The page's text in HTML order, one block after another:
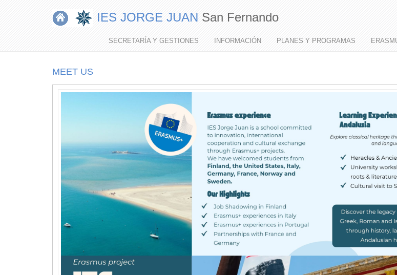
IES JORGE JUAN San Fernando
MI
MENÚ
SECRETARÍA Y GESTIONES INFORMACIÓN PLANES Y PROGRAMAS
MEET US